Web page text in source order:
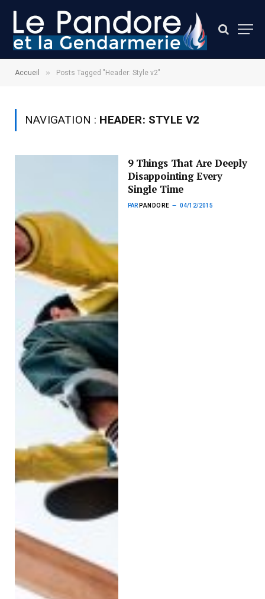
Accueil » Posts Tagged "Header: Style v2"
NAVIGATION : HEADER: STYLE V2
9 Things That Are Deeply
Disappointing Every
Single Time
PAR PANDORE 04/12/2015